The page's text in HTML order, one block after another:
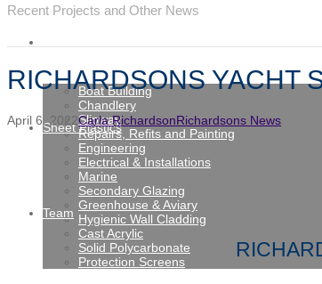
Boat Building
Chandlery
Slipway
Repairs, Refits and Painting
Engineering
Electrical & Installations
Sheet Plastics
Marine
Secondary Glazing
Greenhouse & Aviary
Hygienic Wall Cladding
Cast Acrylic
Solid Polycarbonate
Protection Screens
Team
Recent Projects and Other News
RICHARDSONS YACHT
April 6, 2022Carla RichardsonRichardsons News